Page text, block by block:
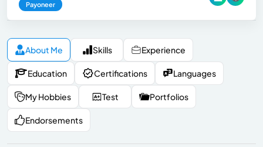
Payoneer
About Me Skills Experience
Education Certifications Languages
My Hobbies Test Portfolios
Endorsements